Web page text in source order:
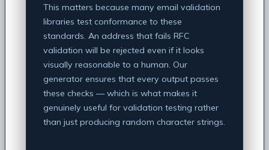
This matters because many email validation
libraries test conformance to these
standards. An address that fails RFC
validation will be rejected even if it looks
visually reasonable to a human. Our
generator ensures that every output passes
these checks — which is what makes it
genuinely useful for validation testing rather
than just producing random character strings.